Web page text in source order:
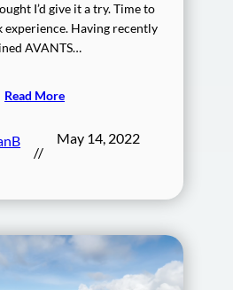
I’d give it a try. Time to
experience. Having recently
AVANTS…
Read More
//
May 14, 2022